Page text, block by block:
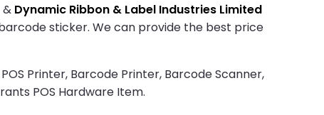
& Dynamic Ribbon & Label Industries Limited
sticker. We can provide the best price
Printer, Barcode Printer, Barcode Scanner,
POS Hardware Item.